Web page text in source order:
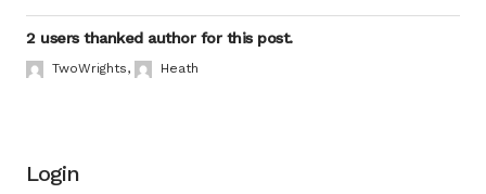
2 users thanked author for this post.
TwoWrights, Heath
Login